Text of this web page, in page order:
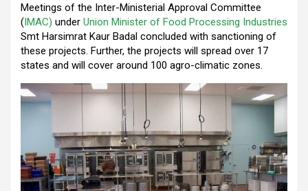
Meetings of the Inter-Ministerial Approval Committee
(IMAC) under Union Minister of Food Processing Industries
Smt Harsimrat Kaur Badal concluded with sanctioning of
these projects. Further, the projects will spread over 17
states and will cover around 100 agro-climatic zones.